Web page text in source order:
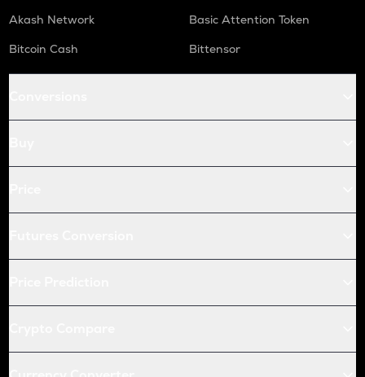
Akash Network
Basic Attention Token
Bitcoin Cash
Bittensor